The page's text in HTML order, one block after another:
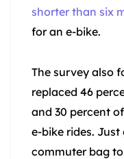
shorter than six
for an e-bike.
The survey also
replaced 46
and 30 percent
e-bike rides.
commuter bag